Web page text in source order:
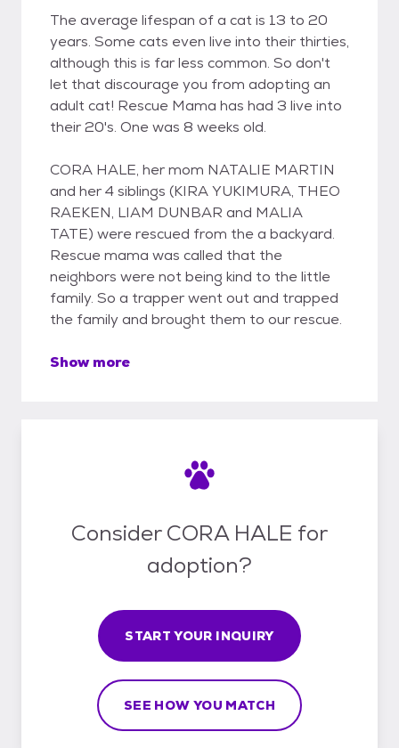
The average lifespan of a cat is 13 to 20
years. Some cats even live into their thirties,
although this is far less common. So don't
let that discourage you from adopting an
adult cat! Rescue Mama has had 3 live into
their 20's. One was 8 weeks old.
CORA HALE, her mom NATALIE MARTIN
and her 4 siblings (KIRA YUKIMURA, THEO
RAEKEN, LIAM DUNBAR and MALIA
TATE) were rescued from the a backyard.
Rescue mama was called that the
neighbors were not being kind to the little
family. So a trapper went out and trapped
the family and brought them to our rescue.
Show more
Consider CORA HALE for
adoption?
START YOUR INQUIRY
SEE HOW YOU MATCH